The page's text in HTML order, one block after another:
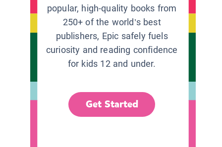
popular, high-quality books from
250+ of the world’s best
publishers, Epic safely fuels
curiosity and reading confidence
for kids 12 and under.
Get Started